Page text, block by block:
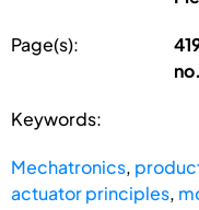
Page(s):
Keywords:
Mechatronics,
actuator principles,